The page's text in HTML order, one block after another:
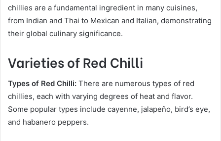
chillies are a fundamental ingredient in many cuisines,
from Indian and Thai to Mexican and Italian, demonstrating
their global culinary significance.
Varieties of Red Chilli
Types of Red Chilli: There are numerous types of red
chillies, each with varying degrees of heat and flavor.
Some popular types include cayenne, jalapeño, bird’s eye,
and habanero peppers.